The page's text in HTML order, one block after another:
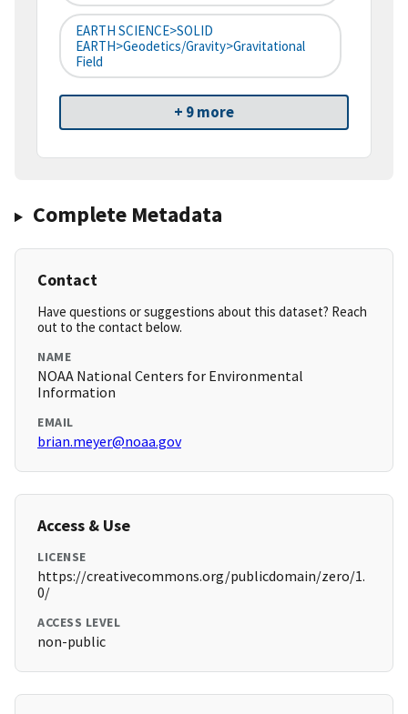
EARTH SCIENCE>SOLID
EARTH>Geodetics/Gravity>Gravitational
Field
+ 9 more
Complete Metadata
Contact
Have questions or suggestions about this dataset? Reach
out to the contact below.
NAME
NOAA National Centers for Environmental
Information
EMAIL
brian.meyer@noaa.gov
Access & Use
LICENSE
https://creativecommons.org/publicdomain/zero/1.
0/
ACCESS LEVEL
non-public